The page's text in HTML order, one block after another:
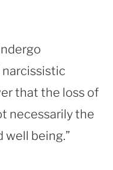
narcissistic
that the loss of
necessarily the
well being.”